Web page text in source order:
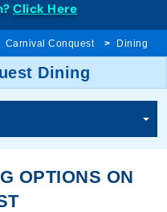
Click Here
Carnival Conquest Dining
Dining
OPTIONS ON